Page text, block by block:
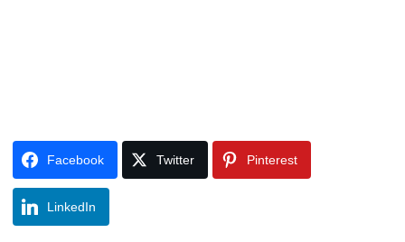
Facebook Twitter Pinterest
LinkedIn